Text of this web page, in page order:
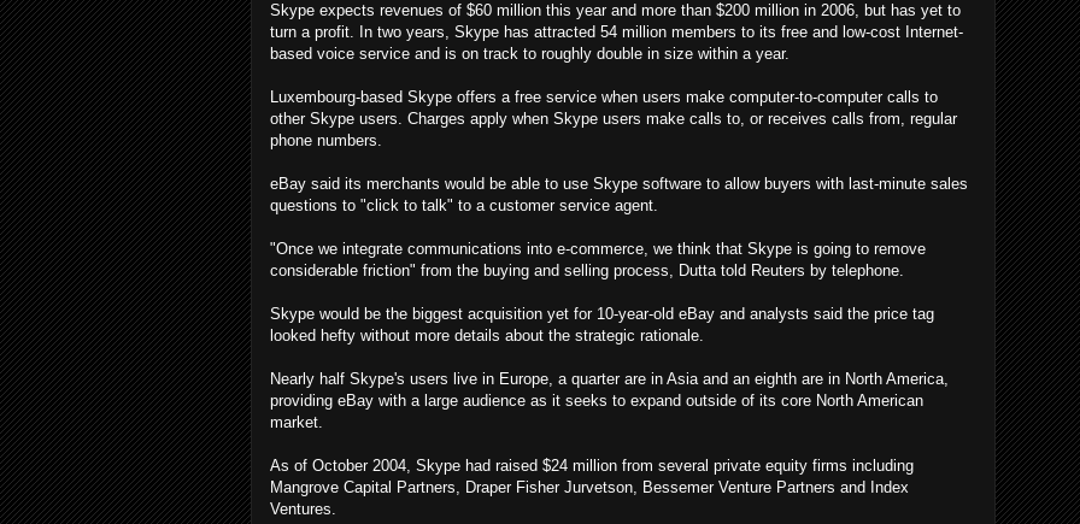
Skype expects revenues of $60 million this year and more than $200 million in 2006, but has yet to
turn a profit. In two years, Skype has attracted 54 million members to its free and low-cost Internet-
based voice service and is on track to roughly double in size within a year.
Luxembourg-based Skype offers a free service when users make computer-to-computer calls to
other Skype users. Charges apply when Skype users make calls to, or receives calls from, regular
phone numbers.
eBay said its merchants would be able to use Skype software to allow buyers with last-minute sales
questions to "click to talk" to a customer service agent.
"Once we integrate communications into e-commerce, we think that Skype is going to remove
considerable friction" from the buying and selling process, Dutta told Reuters by telephone.
Skype would be the biggest acquisition yet for 10-year-old eBay and analysts said the price tag
looked hefty without more details about the strategic rationale.
Nearly half Skype's users live in Europe, a quarter are in Asia and an eighth are in North America,
providing eBay with a large audience as it seeks to expand outside of its core North American
market.
As of October 2004, Skype had raised $24 million from several private equity firms including
Mangrove Capital Partners, Draper Fisher Jurvetson, Bessemer Venture Partners and Index
Ventures.